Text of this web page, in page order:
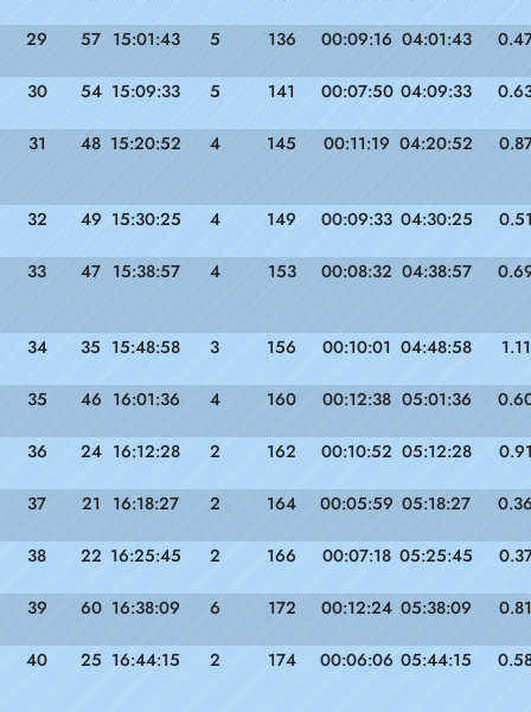
29 57 15:01:43 5 136 00:09:16 04:01:43
30 54 15:09:33 5 141 00:07:50 04:09:33
31 48 15:20:52 4 145 00:11:19 04:20:52
32 49 15:30:25 4 149 00:09:33 04:30:25
33 47 15:38:57 4 153 00:08:32 04:38:57
34 35 15:48:58 3 156 00:10:01 04:48:58 1.11
35 46 16:01:36 4 160 00:12:38 05:01:36
36 24 16:12:28 2 162 00:10:52 05:12:28
37 21 16:18:27 2 164 00:05:59 05:18:27
38 22 16:25:45 2 166 00:07:18 05:25:45
39 60 16:38:09 6 172 00:12:24 05:38:09 0.81
40 25 16:44:15 2 174 00:06:06 05:44:15